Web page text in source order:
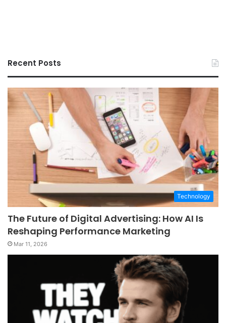
Recent Posts
Technology
The Future of Digital Advertising: How AI Is
Reshaping Performance Marketing
Mar 11, 2026